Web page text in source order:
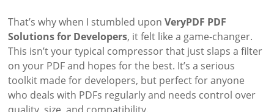
That’s why when I stumbled uponVeryPDF PDF
Solutions for Developers, it felt like a game-changer.
This isn’t your typical compressor that just slaps a filter
on your PDF and hopes for the best. It’s a serious
toolkit made for developers, but perfect for anyone
who deals with PDFs regularly and needs control over